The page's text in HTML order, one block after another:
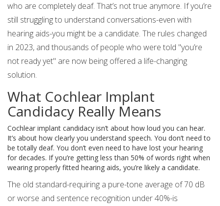
who are completely deaf. That’s not true anymore. If you’re
still struggling to understand conversations-even with
hearing aids-you might be a candidate. The rules changed
in 2023, and thousands of people who were told "you’re
not ready yet" are now being offered a life-changing
solution.
What Cochlear Implant
Candidacy Really Means
Cochlear implant candidacy isn’t about how loud you can hear.
It’s about how clearly you understand speech. You don’t need to
be totally deaf. You don’t even need to have lost your hearing
for decades. If you’re getting less than 50% of words right when
wearing properly fitted hearing aids, you’re likely a candidate.
The old standard-requiring a pure-tone average of 70 dB
or worse and sentence recognition under 40%-is